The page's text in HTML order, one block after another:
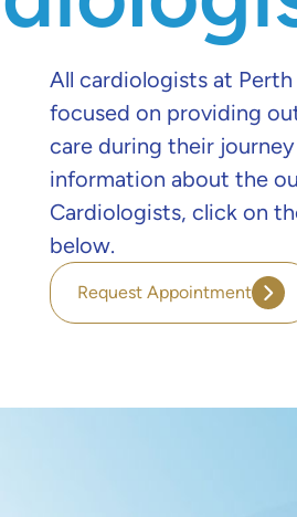
All cardiologists at Perth
focused on providing
care during their
information about the
Cardiologists, click on
below.
Request Appointment